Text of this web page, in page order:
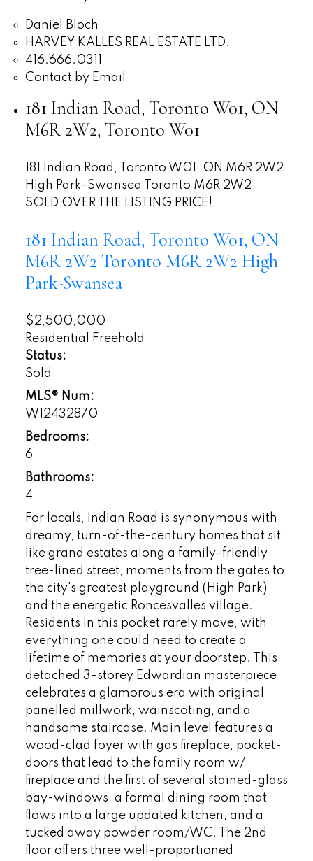
Daniel Bloch
HARVEY KALLES REAL ESTATE LTD.
416.666.0311
Contact by Email
181 Indian Road, Toronto W01, ON
M6R 2W2, Toronto W01
181 Indian Road, Toronto W01, ON M6R 2W2
High Park-Swansea
Toronto M6R 2W2
SOLD OVER THE LISTING PRICE!
181 Indian Road, Toronto W01, ON
M6R 2W2 Toronto M6R 2W2 High
Park-Swansea
$2,500,000
Residential Freehold
Status:
Sold
MLS® Num:
W12432870
Bedrooms:
6
Bathrooms:
4
For locals, Indian Road is synonymous with
dreamy, turn-of-the-century homes that sit
like grand estates along a family-friendly
tree-lined street, moments from the gates to
the city's greatest playground (High Park)
and the energetic Roncesvalles village.
Residents in this pocket rarely move, with
everything one could need to create a
lifetime of memories at your doorstep. This
detached 3-storey Edwardian masterpiece
celebrates a glamorous era with original
panelled millwork, wainscoting, and a
handsome staircase. Main level features a
wood-clad foyer with gas fireplace, pocket-
doors that lead to the family room w/
fireplace and the first of several stained-glass
bay-windows, a formal dining room that
flows into a large updated kitchen, and a
tucked away powder room/WC. The 2nd
floor offers three well-proportioned